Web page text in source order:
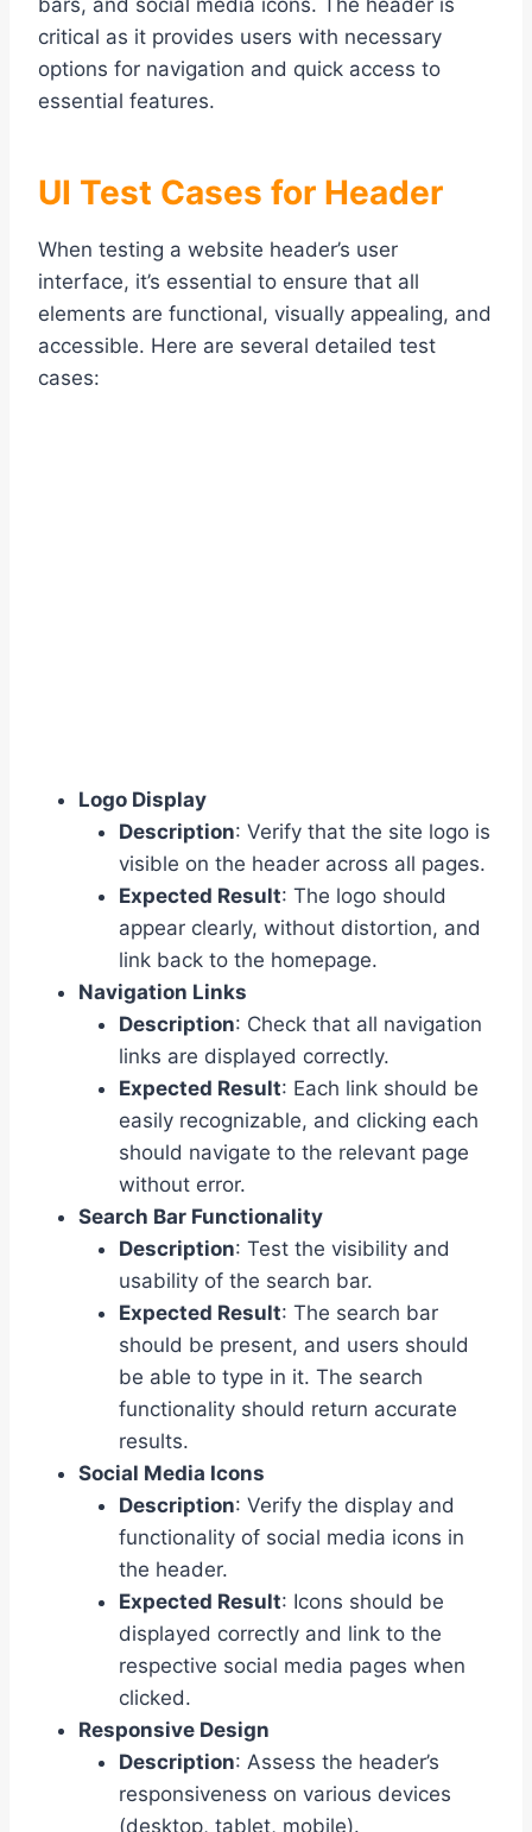
bars, and social media icons. The header is
critical as it provides users with necessary
options for navigation and quick access to
essential features.
UI Test Cases for Header
When testing a website header’s user
interface, it’s essential to ensure that all
elements are functional, visually appealing, and
accessible. Here are several detailed test
cases:
Logo Display
Description: Verify that the site logo is
visible on the header across all pages.
Expected Result: The logo should
appear clearly, without distortion, and
link back to the homepage.
Navigation Links
Description: Check that all navigation
links are displayed correctly.
Expected Result: Each link should be
easily recognizable, and clicking each
should navigate to the relevant page
without error.
Search Bar Functionality
Description: Test the visibility and
usability of the search bar.
Expected Result: The search bar
should be present, and users should
be able to type in it. The search
functionality should return accurate
results.
Social Media Icons
Description: Verify the display and
functionality of social media icons in
the header.
Expected Result: Icons should be
displayed correctly and link to the
respective social media pages when
clicked.
Responsive Design
Description: Assess the header’s
responsiveness on various devices
(desktop, tablet, mobile).